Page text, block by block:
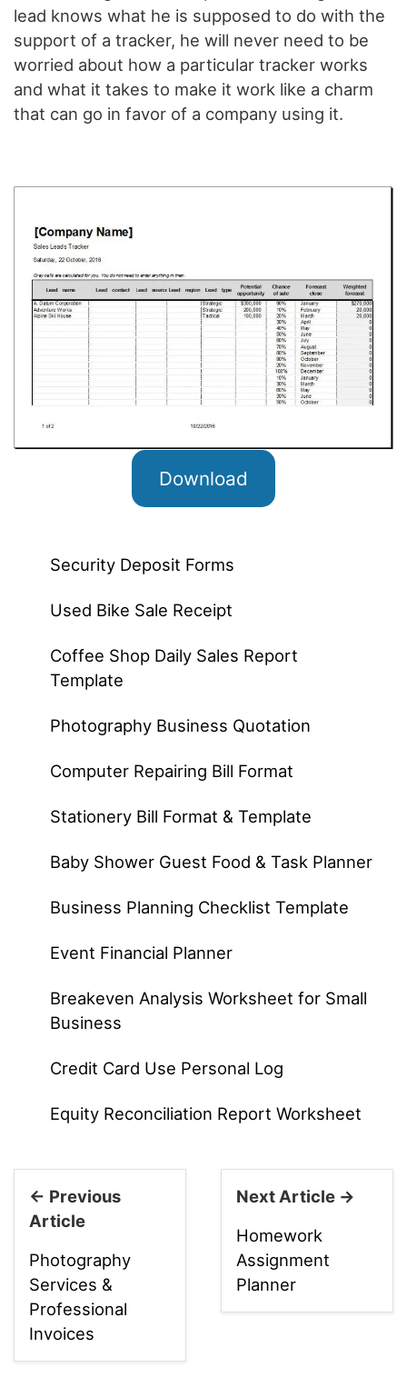
lead knows what he is supposed to do with the
support of a tracker, he will never need to be
worried about how a particular tracker works
and what it takes to make it work like a charm
that can go in favor of a company using it.
Download
Security Deposit Forms
Used Bike Sale Receipt
Coffee Shop Daily Sales Report
Template
Photography Business Quotation
Computer Repairing Bill Format
Stationery Bill Format & Template
Baby Shower Guest Food & Task Planner
Business Planning Checklist Template
Event Financial Planner
Breakeven Analysis Worksheet for Small
Business
Credit Card Use Personal Log
Equity Reconciliation Report Worksheet
← Previous
Article
Photography
Services &
Professional
Invoices
Next Article →
Homework
Assignment
Planner